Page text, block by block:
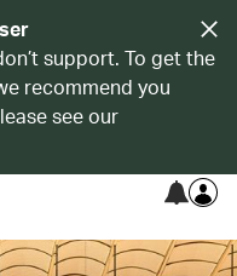
support. To get the
recommend you
see our